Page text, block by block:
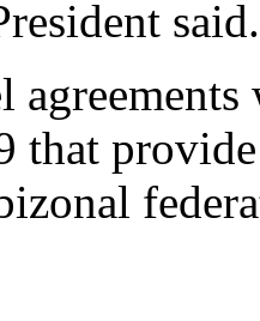
said.
that